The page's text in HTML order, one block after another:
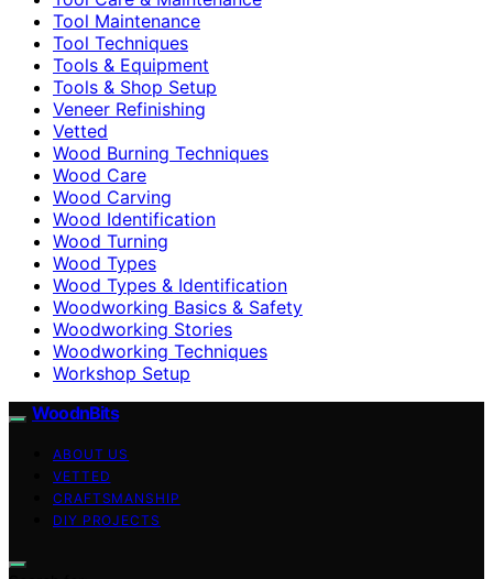
Tool Maintenance
Tool Techniques
Tools & Equipment
Tools & Shop Setup
Veneer Refinishing
Vetted
Wood Burning Techniques
Wood Care
Wood Carving
Wood Identification
Wood Turning
Wood Types
Wood Types & Identification
Woodworking Basics & Safety
Woodworking Stories
Woodworking Techniques
Workshop Setup
WoodnBits
ABOUT US
VETTED
CRAFTSMANSHIP
DIY PROJECTS